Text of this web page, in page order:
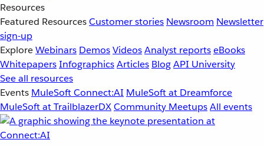
Resources
Featured ResourcesCustomer stories Newsroom Newsletter
sign-up
ExploreWebinars DemosVideosAnalyst reportseBooks
WhitepapersInfographicsArticles BlogAPI University
See all resources
Events MuleSoft Connect:AI MuleSoft at Dreamforce
MuleSoft at TrailblazerDXCommunity MeetupsAll events